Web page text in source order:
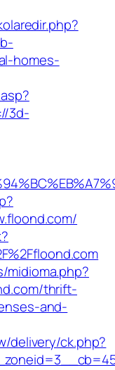
homes-
3d-
midioma.php?
thrift-
and-
delivery/ck.php?